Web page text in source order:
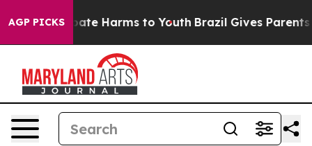
AGP PICKS
to Abate Harms to Youth Brazil Gives Parents